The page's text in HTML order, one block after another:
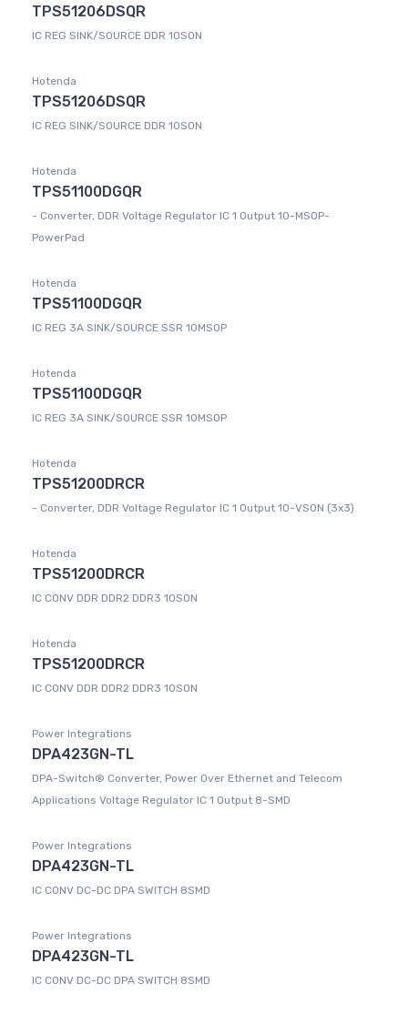
TPS51206DSQR
IC REG SINK/SOURCE DDR 10SON
Hotenda
TPS51206DSQR
IC REG SINK/SOURCE DDR 10SON
Hotenda
TPS51100DGQR
- Converter, DDR Voltage Regulator IC 1 Output 10-MSOP-
PowerPad
Hotenda
TPS51100DGQR
IC REG 3A SINK/SOURCE SSR 10MSOP
Hotenda
TPS51100DGQR
IC REG 3A SINK/SOURCE SSR 10MSOP
Hotenda
TPS51200DRCR
- Converter, DDR Voltage Regulator IC 1 Output 10-VSON (3x3)
Hotenda
TPS51200DRCR
IC CONV DDR DDR2 DDR3 10SON
Hotenda
TPS51200DRCR
IC CONV DDR DDR2 DDR3 10SON
Power Integrations
DPA423GN-TL
DPA-Switch® Converter, Power Over Ethernet and Telecom
Applications Voltage Regulator IC 1 Output 8-SMD
Power Integrations
DPA423GN-TL
IC CONV DC-DC DPA SWITCH 8SMD
Power Integrations
DPA423GN-TL
IC CONV DC-DC DPA SWITCH 8SMD